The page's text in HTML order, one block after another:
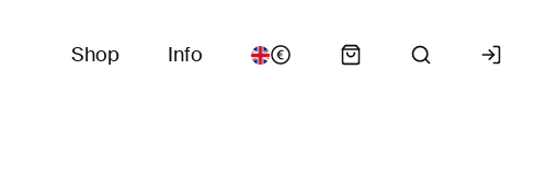
Shop Info